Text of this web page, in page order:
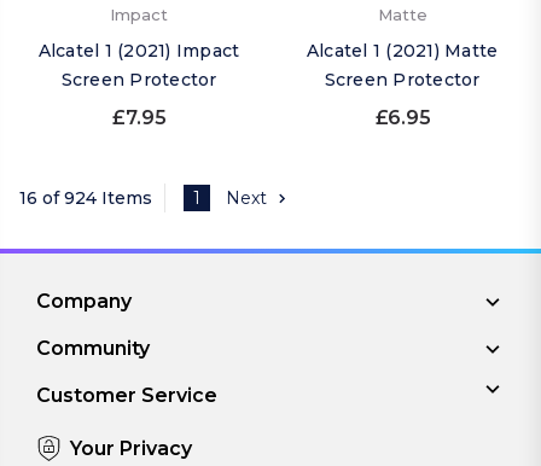
Impact
Alcatel 1 (2021) Impact
Screen Protector
£7.95
Matte
Alcatel 1 (2021) Matte
Screen Protector
£6.95
16 of 924 Items 1 Next
Company
Community
Customer Service
Your Privacy